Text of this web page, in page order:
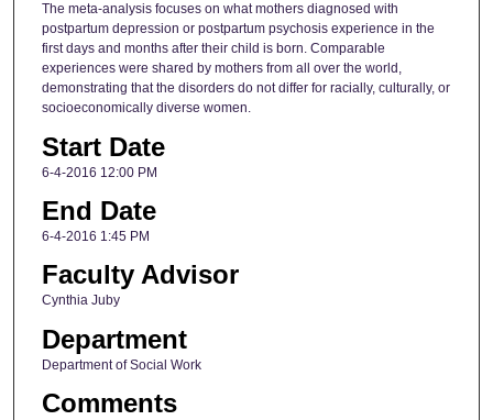
The meta-analysis focuses on what mothers diagnosed with
postpartum depression or postpartum psychosis experience in the
first days and months after their child is born. Comparable
experiences were shared by mothers from all over the world,
demonstrating that the disorders do not differ for racially, culturally, or
socioeconomically diverse women.
Start Date
6-4-2016 12:00 PM
End Date
6-4-2016 1:45 PM
Faculty Advisor
Cynthia Juby
Department
Department of Social Work
Comments